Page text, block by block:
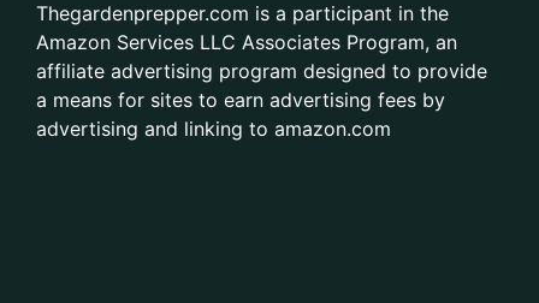
Thegardenprepper.com is a participant in the
Amazon Services LLC Associates Program, an
affiliate advertising program designed to provide
a means for sites to earn advertising fees by
advertising and linking to amazon.com